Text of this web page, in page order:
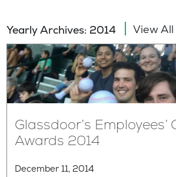
Yearly Archives: 2014 View All
Glassdoor’s Employees’
Awards 2014
December 11, 2014